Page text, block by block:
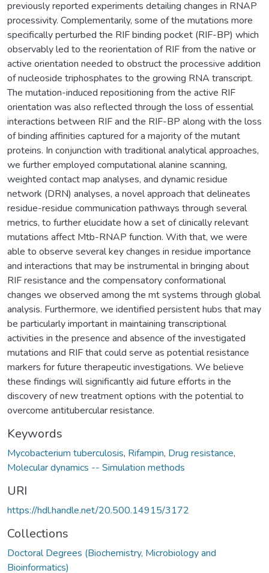
previously reported experiments detailing changes in RNAP
processivity. Complementarily, some of the mutations more
specifically perturbed the RIF binding pocket (RIF-BP) which
observably led to the reorientation of RIF from the native or
active orientation needed to obstruct the processive addition
of nucleoside triphosphates to the growing RNA transcript.
The mutation-induced repositioning from the active RIF
orientation was also reflected through the loss of essential
interactions between RIF and the RIF-BP along with the loss
of binding affinities captured for a majority of the mutant
proteins. In conjunction with traditional analytical approaches,
we further employed computational alanine scanning,
weighted contact map analyses, and dynamic residue
network (DRN) analyses, a novel approach that delineates
residue-residue communication pathways through several
metrics, to further elucidate how a set of clinically relevant
mutations affect Mtb-RNAP function. With that, we were
able to observe several key changes in residue importance
and interactions that may be instrumental in bringing about
RIF resistance and the compensatory conformational
changes we observed among the mt systems through global
analysis. Furthermore, we identified persistent hubs that may
be particularly important in maintaining transcriptional
activities in the presence and absence of the investigated
mutations and RIF that could serve as potential resistance
markers for future therapeutic investigations. We believe
these findings will significantly aid future efforts in the
discovery of new treatment options with the potential to
overcome antitubercular resistance.
Keywords
Mycobacterium tuberculosis, Rifampin, Drug resistance,
Molecular dynamics -- Simulation methods
URI
https://hdl.handle.net/20.500.14915/3172
Collections
Doctoral Degrees (Biochemistry, Microbiology and
Bioinformatics)